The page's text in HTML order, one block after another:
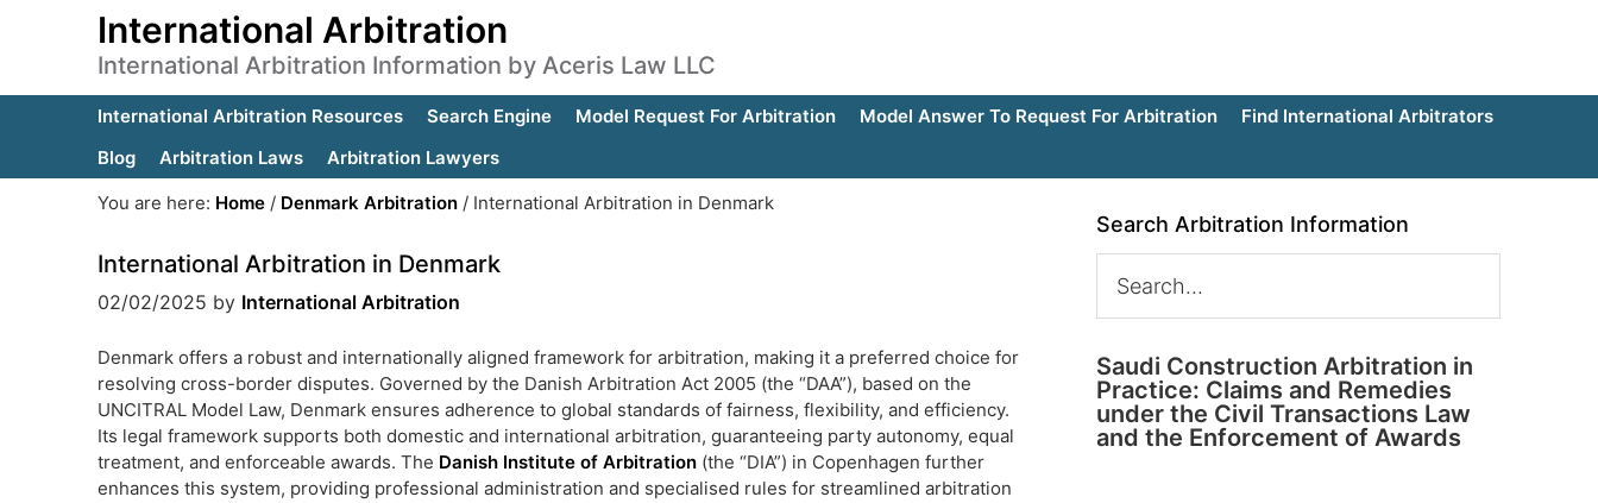
International Arbitration
International Arbitration Information by Aceris Law LLC
International Arbitration Resources Search Engine Model Request For Arbitration Model Answer To Request For Arbitration
Find International Arbitrators
Blog
Arbitration Laws
Arbitration Lawyers
You are here: Home / Denmark Arbitration / International Arbitration in Denmark
International Arbitration in Denmark
02/02/2025 by International Arbitration
Denmark offers a robust and internationally aligned framework for arbitration, making it a preferred choice for
resolving cross-border disputes. Governed by the Danish Arbitration Act 2005 (the “DAA”), based on the
UNCITRAL Model Law, Denmark ensures adherence to global standards of fairness, flexibility, and efficiency.
Its legal framework supports both domestic and international arbitration, guaranteeing party autonomy, equal
treatment, and enforceable awards. The Danish Institute of Arbitration (the “DIA”) in Copenhagen further
enhances this system, providing professional administration and specialised rules for streamlined arbitration
Search Arbitration Information
Saudi Construction Arbitration in
Practice: Claims and Remedies
under the Civil Transactions Law
and the Enforcement of Awards